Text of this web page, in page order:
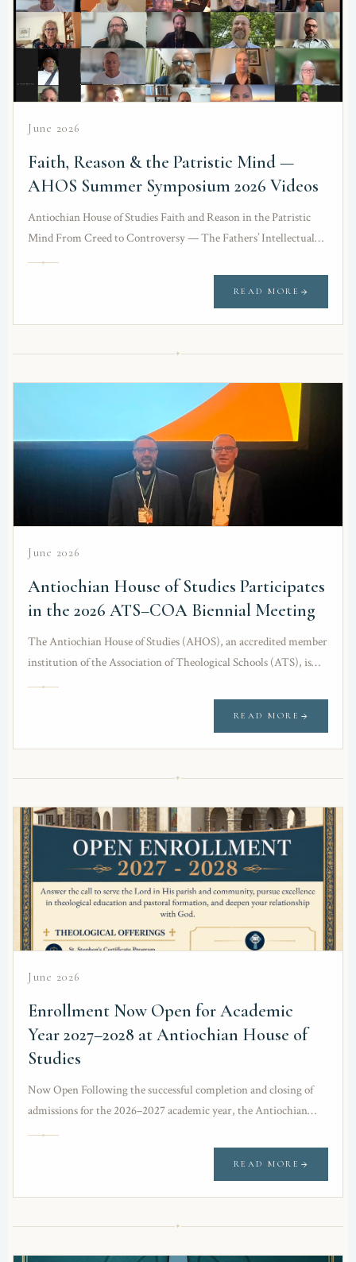
June 2026
Faith, Reason & the Patristic Mind —
AHOS Summer Symposium 2026 Videos
Antiochian House of Studies Faith and Reason in the Patristic
Mind From Creed to Controversy — The Fathers’ Intellectual
Defense Against Heresies 9th Annual…
READ MORE
✦
June 2026
Antiochian House of Studies Participates
in the 2026 ATS–COA Biennial Meeting
The Antiochian House of Studies (AHOS), an accredited member
institution of the Association of Theological Schools (ATS), is
honored to participate in the 2026…
READ MORE
✦
June 2026
Enrollment Now Open for Academic
Year 2027–2028 at Antiochian House of
Studies
Now Open Following the successful completion and closing of
admissions for the 2026–2027 academic year, the Antiochian
House of Studies (AHOS) is pleased to…
READ MORE
✦